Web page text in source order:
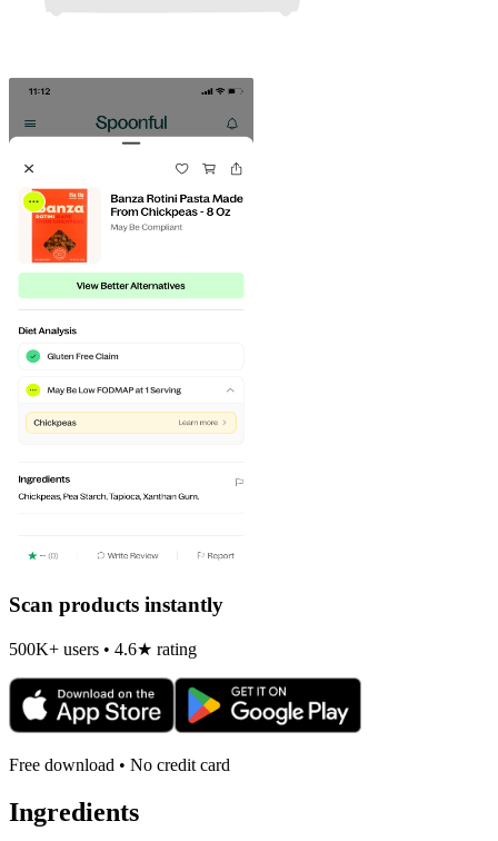
Scan products instantly
500K+ users • 4.6★ rating
Free download • No credit card
Ingredients